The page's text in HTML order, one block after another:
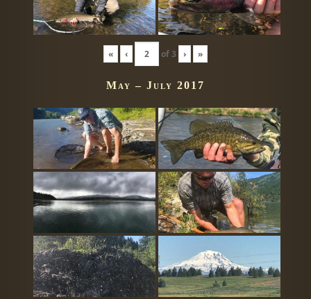
« ‹ of3 › »
May – July 2017